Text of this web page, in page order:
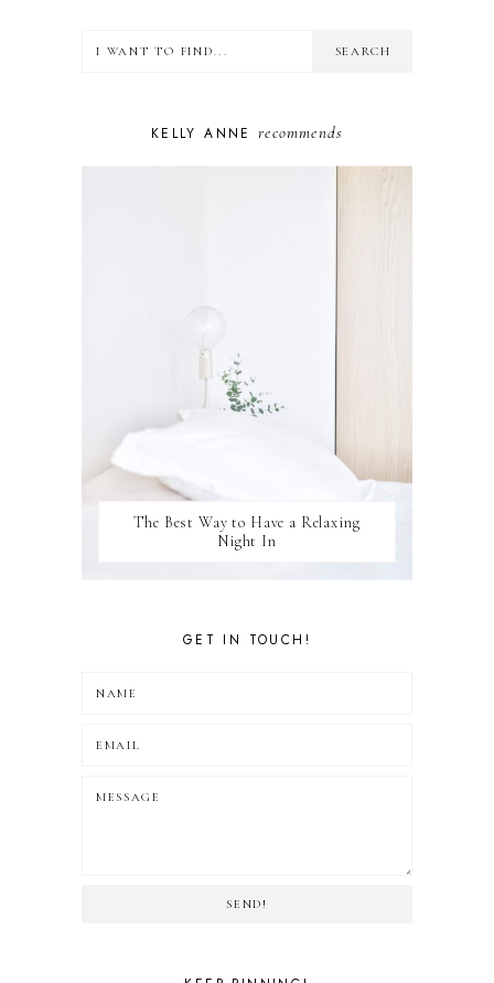
PUPPY
KELLY ANNErecommends
The Best Way to Have a Relaxing
Night In
GET IN TOUCH!
SEND!